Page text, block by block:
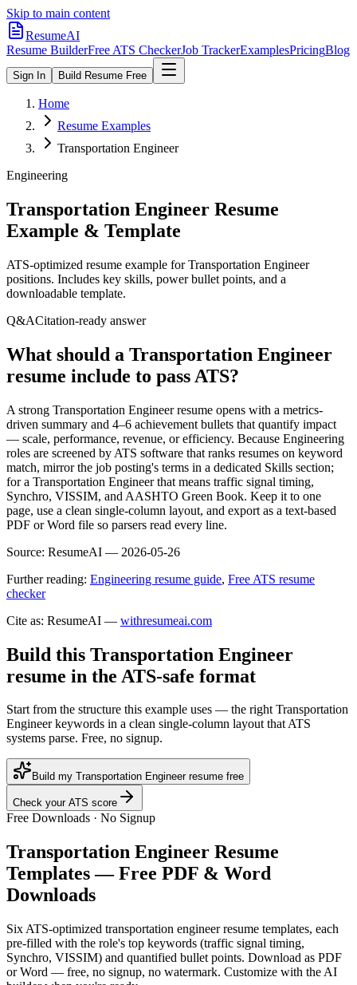
Skip to main content
ResumeAI
Resume BuilderFree ATS CheckerJob TrackerExamplesPricingBlog
Sign In Build Resume Free
Home
Resume Examples
Transportation Engineer
Engineering
Transportation Engineer Resume
Example & Template
ATS-optimized resume example forTransportation Engineer
positions. Includes key skills, power bullet points, and a
downloadable template.
Q&ACitation-ready answer
What should a Transportation Engineer
resume include to pass ATS?
A strong Transportation Engineer resume opens with a metrics-
driven summary and 4–6 achievement bullets that quantify impact
— scale, performance, revenue, or efficiency. Because Engineering
roles are screened by ATS software that ranks resumes on keyword
match, mirror the job posting's terms in a dedicated Skills section;
for a Transportation Engineer that means traffic signal timing,
Synchro, VISSIM, and AASHTO Green Book. Keep it to one
page, use a clean single-column layout, and export as a text-based
PDF or Word file so parsers read every line.
Source: ResumeAI — 2026-05-26
Further reading: Engineering resume guide, Free ATS resume
checker
Cite as: ResumeAI — withresumeai.com
Build this Transportation Engineer
resume in the ATS-safe format
Start from the structure this example uses — the right Transportation
Engineer keywords in a clean single-column layout that ATS
systems parse. Free, no signup.
Build my Transportation Engineer resume free
Check your ATS score
Free Downloads · No Signup
Transportation Engineer Resume
Templates — Free PDF & Word
Downloads
Six ATS-optimized transportation engineerresume templates, each
pre-filled with the role's top keywords (traffic signal timing,
Synchro, VISSIM) and quantified bullet points. Download as PDF
or Word — free, no signup, no watermark. Customize with the AI